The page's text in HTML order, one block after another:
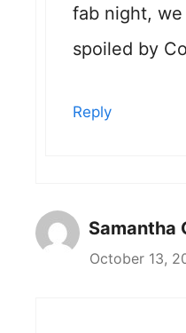
fab night,
spoiled by
Reply
Samantha
October 13,